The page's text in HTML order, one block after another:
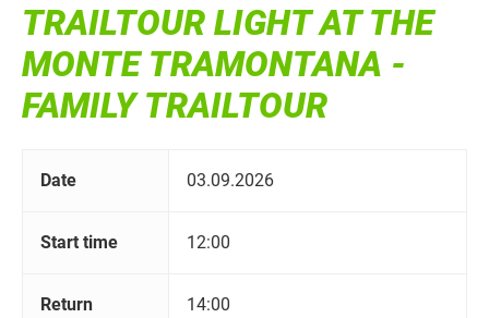
TRAILTOUR LIGHT AT THE
MONTE TRAMONTANA -
FAMILY TRAILTOUR
Date 03.09.2026
Start time 12:00
Return 14:00